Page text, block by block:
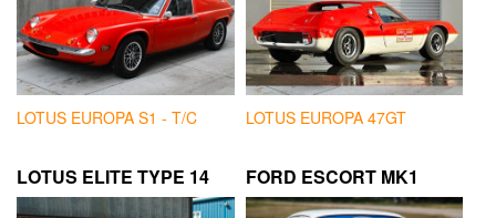
LOTUS EUROPA S1 - T/C LOTUS EUROPA 47GT
LOTUS ELITE TYPE 14 FORD ESCORT MK1